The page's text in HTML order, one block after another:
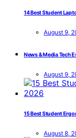
14 Best Student
August 9,
News & Media Tech
August 9,
15 Best Student
August 8,